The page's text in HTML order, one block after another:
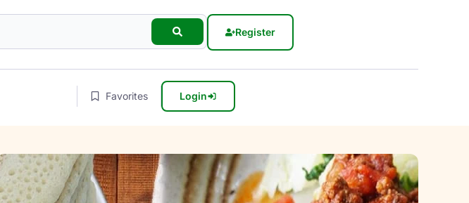
Register
Favorites Login